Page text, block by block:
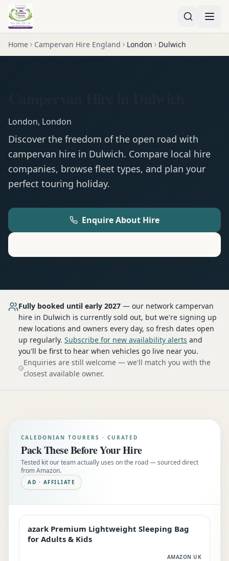
Home Campervan Hire England London Dulwich
London, London
Discover the freedom of the open road with
campervan hire in Dulwich. Compare local hire
companies, browse fleet types, and plan your
perfect touring holiday.
Enquire About Hire
Fully booked until early 2027 — our network campervan
hire in Dulwich is currently sold out, but we're signing up
new locations and owners every day, so fresh dates open
up regularly. Subscribe for new availability alerts and
you'll be first to hear when vehicles go live near you.
Enquiries are still welcome — we'll match you with the
closest available owner.
CALEDONIAN TOURERS · CURATED
Pack These Before Your Hire
Tested kit our team actually uses on the road — sourced direct
from Amazon.
AD · AFFILIATE
EDITOR'S PICK
azark Premium Lightweight Sleeping Bag
for Adults & Kids
AMAZON UK